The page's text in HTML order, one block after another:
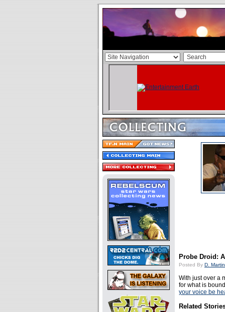
Probe Droid:
Posted By D. Martin
With just over a
for what is
your voice be
Related